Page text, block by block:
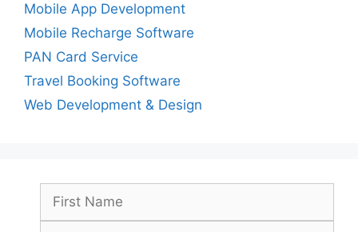
Mobile App Development
Mobile Recharge Software
PAN Card Service
Travel Booking Software
Web Development & Design